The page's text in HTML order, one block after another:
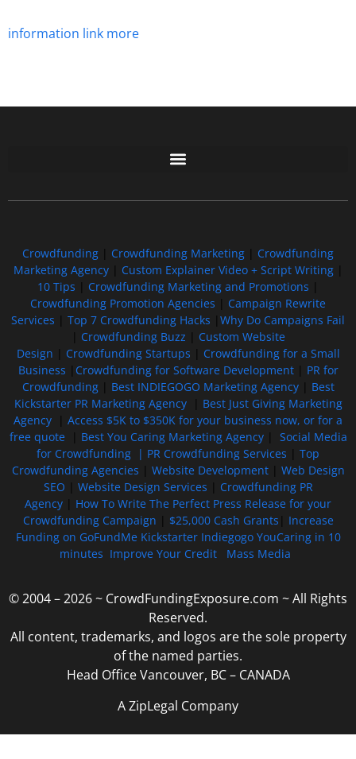
information link more
Crowdfunding Crowdfunding Marketing
Crowdfunding
Marketing Agency| Custom Explainer Video + Script Writing|
10 Tips
Crowdfunding Marketing and Promotions
Crowdfunding Promotion Agencies
Campaign Rewrite
Services
Top 7 Crowdfunding Hacks
Why Do Campaigns Fail
Crowdfunding Buzz
Custom Website
Design
Crowdfunding Startups
Crowdfunding for a Small
Business
Crowdfunding for Software Development| PR for
Crowdfunding| Best INDIEGOGO Marketing Agency| Best
Kickstarter PR Marketing Agency| Best Just Giving Marketing
Agency
Access $5K to $350K for your business now, or for a
free quote| Best You Caring Marketing Agency| Social Media
for Crowdfunding | PR Crowdfunding Services
Top
Crowdfunding Agencies
Website Development| Web Design
SEO
Website Design Services
Crowdfunding PR
Agency
How To Write The Perfect Press Release for your
Crowdfunding Campaign
$25,000 Cash Grants
Increase
Funding on GoFundMe Kickstarter Indiegogo YouCaring in 10
minutes Improve Your Credit Mass Media
© 2004 – 2026 ~ CrowdFundingExposure.com ~ All Rights
Reserved.
All content, trademarks, and logos are the sole property
of the named parties.
Head Office Vancouver, BC – CANADA
A ZipLegal Company